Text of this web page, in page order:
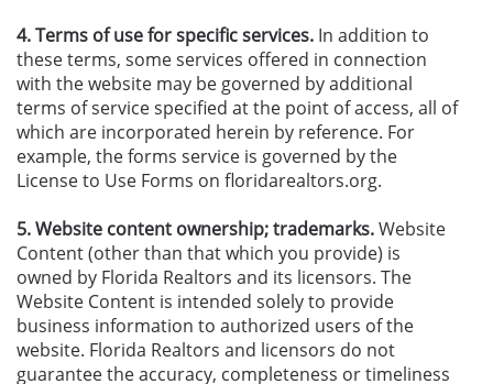
4. Terms of use for specific services. In addition to
these terms, some services offered in connection
with the website may be governed by additional
terms of service specified at the point of access, all of
which are incorporated herein by reference. For
example, the forms service is governed by the
License to Use Forms on floridarealtors.org.
5. Website content ownership; trademarks.Website
Content (other than that which you provide) is
owned by Florida Realtors and its licensors. The
Website Content is intended solely to provide
business information to authorized users of the
website. Florida Realtors and licensors do not
guarantee the accuracy, completeness or timeliness